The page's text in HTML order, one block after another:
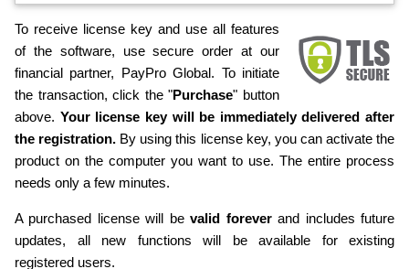
To receive license key and use all features
of the software, use secure order at our
financial partner, PayPro Global. To initiate
the transaction, click the "Purchase" button
above. Your license key will be immediately delivered after
the registration. By using this license key, you can activate the
product on the computer you want to use. The entire process
needs only a few minutes.
A purchased license will bevalid foreverand includes future
updates, all new functions will be available for existing
registered users.